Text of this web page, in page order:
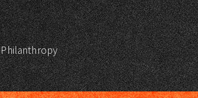
Philanthropy